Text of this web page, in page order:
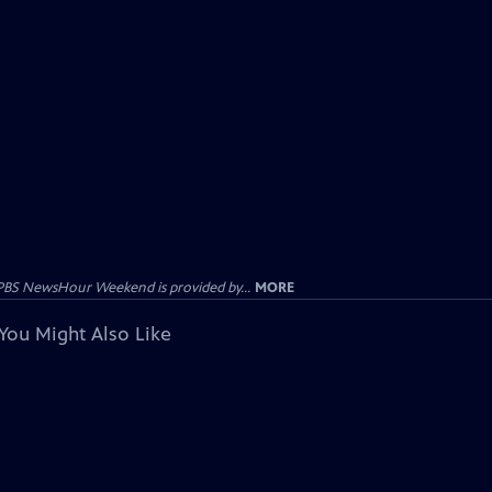
NewsHour Weekend is provided by... MORE
Might Also Like